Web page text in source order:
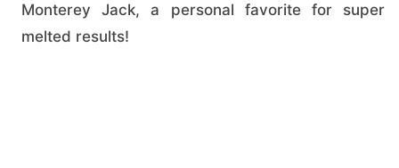
Monterey Jack, a personal favorite for super
melted results!